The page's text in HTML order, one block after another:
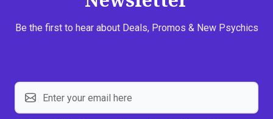
Be the first to hear about Deals, Promos & New Psychics